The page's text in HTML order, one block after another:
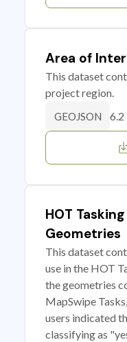
Area of
This dataset
project region.
GEOJSON 6.2
HOT
Geometries
This dataset
use in the HOT
the geometries
MapSwipe
users indicated
classifying as